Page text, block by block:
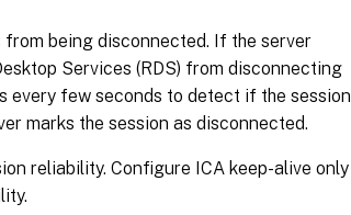
being disconnected. If the server
Services (RDS) from disconnecting
every few seconds to detect if the session
marks the session as disconnected.
reliability. Configure ICA keep-alive only